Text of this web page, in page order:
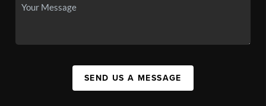
SEND US A MESSAGE